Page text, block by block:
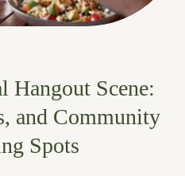
Hangout Scene:
and Community
Spots